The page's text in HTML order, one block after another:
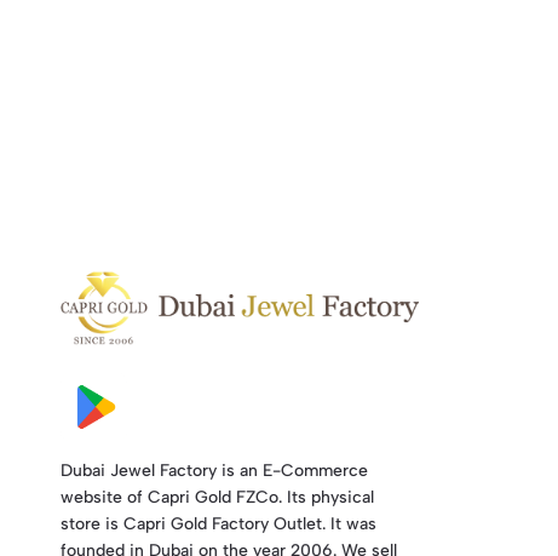
Dubai Jewel Factory is an E-Commerce
website of Capri Gold FZCo. Its physical
store is Capri Gold Factory Outlet. It was
founded in Dubai on the year 2006. We sell